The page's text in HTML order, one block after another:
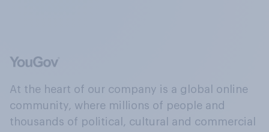
At the heart of our company is a global online
community, where millions of people and
thousands of political, cultural and commercial